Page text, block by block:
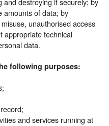
amounts of data; by
unauthorised access
appropriate technical
data.
following purposes:
and services running at